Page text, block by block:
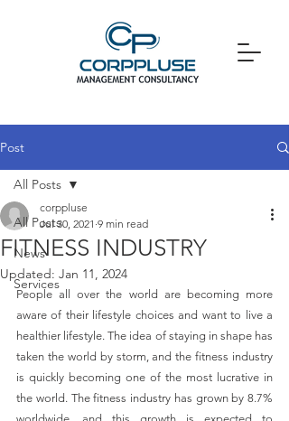
Post
All Posts
News
Services
All Posts
FITNESS INDUSTRY
corppluse
Jul 30, 2021 9 min read
Updated: Jan 11, 2024
People all over the world are becoming more
aware of their lifestyle choices and want to live a
healthier lifestyle. The idea of staying in shape has
taken the world by storm, and the fitness industry
is quickly becoming one of the most lucrative in
the world. The fitness industry has grown by 8.7%